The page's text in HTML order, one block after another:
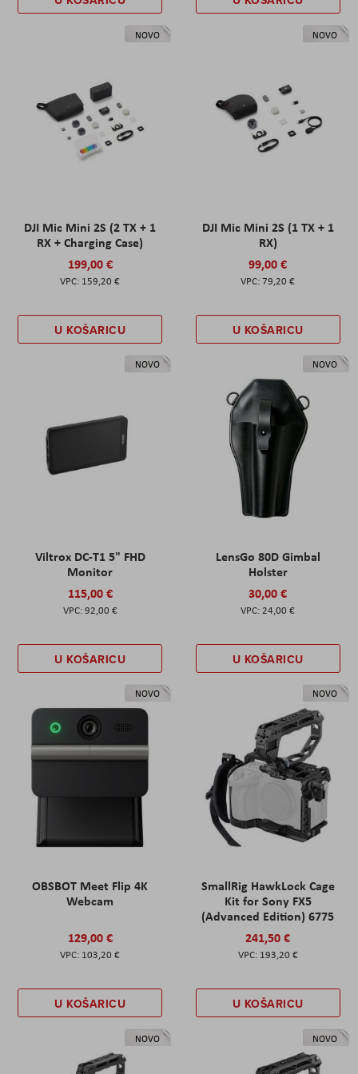
NOVO
DJI Mic Mini 2S (2 TX + 1
RX + Charging Case)
199,00 €
159,20 €
U KOŠARICU
NOVO
DJI Mic Mini 2S (1 TX + 1
RX)
99,00 €
79,20 €
U KOŠARICU
NOVO
Viltrox DC-T1 5" FHD
Monitor
115,00 €
92,00 €
U KOŠARICU
NOVO
LensGo 80D Gimbal
Holster
30,00 €
24,00 €
U KOŠARICU
NOVO
OBSBOT Meet Flip 4K
Webcam
129,00 €
103,20 €
U KOŠARICU
NOVO
SmallRig HawkLock Cage
Kit for Sony FX5
(Advanced Edition) 6775
241,50 €
193,20 €
U KOŠARICU
NOVO NOVO